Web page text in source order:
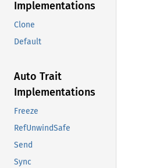
Implementations
Clone
Default
Auto Trait
Implementations
Freeze
RefUnwindSafe
Send
Sync